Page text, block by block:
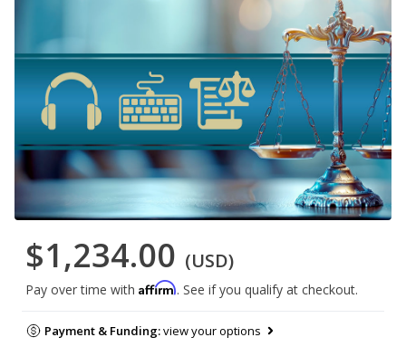
$1,234.00 (USD)
Pay over time with Affirm. See if you qualify at checkout.
Payment & Funding:view your options